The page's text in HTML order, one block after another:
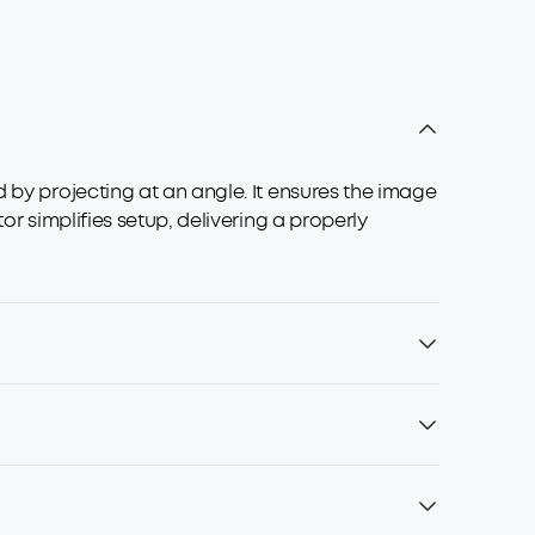
projecting at an angle. It ensures the image
simplifies setup, delivering a properly